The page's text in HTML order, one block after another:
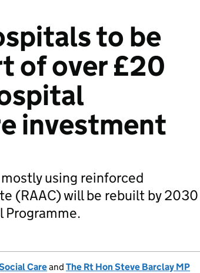
to be
of over £20
investment
using reinforced
(RAAC) will be rebuilt by 2030
Programme.
Careand The Rt Hon Steve Barclay MP